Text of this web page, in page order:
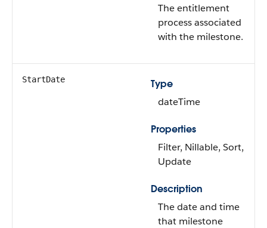
The entitlement
process associated
with the milestone.
StartDate
Type
dateTime
Properties
Filter, Nillable, Sort,
Update
Description
The date and time
that milestone